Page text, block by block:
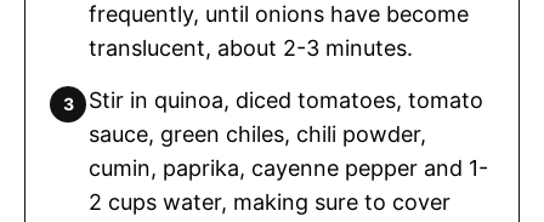
frequently, until onions have become
translucent, about 2-3 minutes.
Stir in quinoa, diced tomatoes, tomato
sauce, green chiles, chili powder,
cumin, paprika, cayenne pepper and 1-
2 cups water, making sure to cover